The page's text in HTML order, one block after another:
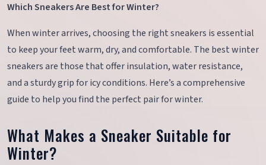
Which Sneakers Are Best for Winter?
When winter arrives, choosing the right sneakers is essential
to keep your feet warm, dry, and comfortable. The best winter
sneakers are those that offer insulation, water resistance,
and a sturdy grip for icy conditions. Here’s a comprehensive
guide to help you find the perfect pair for winter.
What Makes a Sneaker Suitable for
Winter?